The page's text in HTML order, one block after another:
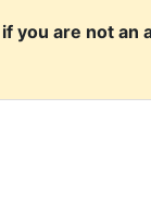
you are not an